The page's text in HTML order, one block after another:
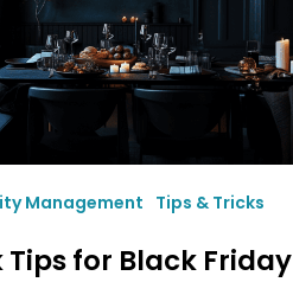
Management Tips & Tricks
Tips for Black Friday